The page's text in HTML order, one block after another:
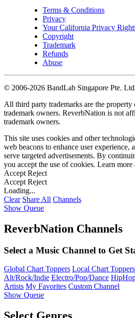
Terms & Conditions
Privacy
Your California Privacy
Copyright
Trademark
Refunds
Abuse
© 2006-2026 BandLab Singapore Pte.
All third party trademarks are the property
trademark owners. ReverbNation is not
trademark owners.
This site uses cookies and other
web beacons to enhance user experience,
serve targeted advertisements. By
you accept the use of cookies. Learn more
Accept Reject
Accept Reject
Loading...
Clear Share All Channels
Show Queue
ReverbNation Channels
Select a Music Channel to Get
Global Chart Toppers Local Chart Toppers
Alt/Rock/Indie Electro/Pop/Dance
Artists My Favorites Custom Channel
Show Queue